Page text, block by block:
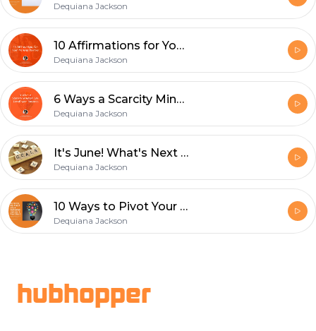
Dequiana Jackson
10 Affirmations for Your Morning Routine
Dequiana Jackson
6 Ways a Scarcity Mindset Can Derail Your Business
Dequiana Jackson
It's June! What's Next for My 2020 Goals?
Dequiana Jackson
10 Ways to Pivot Your Business During a Pandemic
Dequiana Jackson
hubhopper